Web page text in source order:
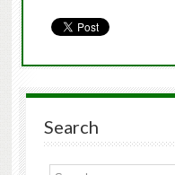
Search